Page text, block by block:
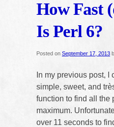
How Fast
Is Perl 6?
Posted on September 17, 2013
In my previous post, I
simple, sweet, and
function to find all the
maximum.
over 11 seconds to